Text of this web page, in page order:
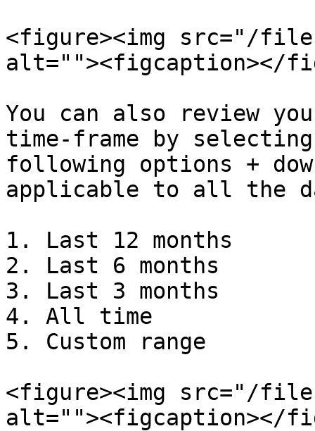
<figure><img src="/files/
alt=""><figcaption></
You can also review
time-frame by
following options +
applicable to all the
1. Last 12 months
2. Last 6 months
3. Last 3 months
4. All time
5. Custom range
<figure><img src="/files/
alt=""><figcaption></